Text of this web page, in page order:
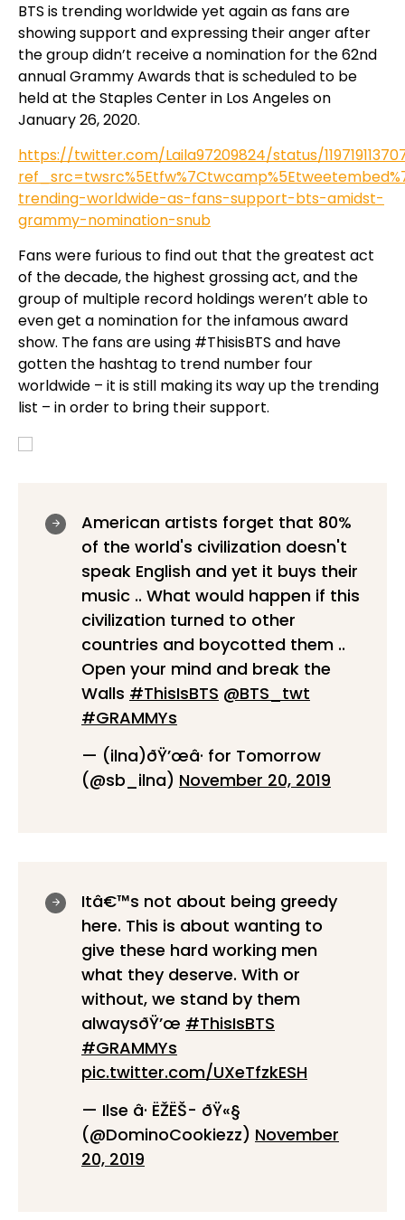
BTS is trending worldwide yet again as fans are
showing support and expressing their anger after
the group didn’t receive a nomination for the 62nd
annual Grammy Awards that is scheduled to be
held at the Staples Center in Los Angeles on
January 26, 2020.
https://twitter.com/Laila97209824/status/
trending-worldwide-as-fans-support-bts-amidst-
grammy-nomination-snub
Fans were furious to find out that the greatest act
of the decade, the highest grossing act, and the
group of multiple record holdings weren’t able to
even get a nomination for the infamous award
show. The fans are using #ThisisBTS and have
gotten the hashtag to trend number four
worldwide – it is still making its way up the trending
list – in order to bring their support.
American artists forget that 80%
of the world's civilization doesn't
speak English and yet it buys their
music .. What would happen if this
civilization turned to other
countries and boycotted them ..
Open your mind and break the
Walls #ThisIsBTS @BTS_twt
#GRAMMYs
— (ilna)ðŸ’œâ· for Tomorrow
(@sb_ilna) November 20, 2019
Itâ€™s not about being greedy
here. This is about wanting to
give these hard working men
what they deserve. With or
without, we stand by them
alwaysðŸ’œ #ThisIsBTS
#GRAMMYs
pic.twitter.com/UXeTfzkESH
— Ilse â· ËŽËŠ- ðŸ«§
(@DominoCookiezz) November
20, 2019